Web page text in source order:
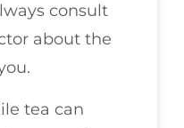
consult
about the
tea can